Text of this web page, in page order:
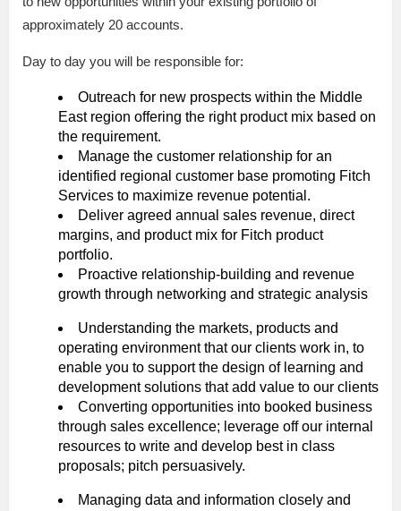
approximately 20 accounts.
Day to day you will be responsible for:
Outreach for new prospects within the Middle
East region offering the right product mix based on
the requirement.
Manage the customer relationship for an
identified regional customer base promoting Fitch
Services to maximize revenue potential.
Deliver agreed annual sales revenue, direct
margins, and product mix for Fitch product
portfolio.
Proactive relationship-building and revenue
growth through networking and strategic analysis
Understanding the markets, products and
operating environment that our clients work in, to
enable you to support the design of learning and
development solutions that add value to our clients
Converting opportunities into booked business
through sales excellence; leverage off our internal
resources to write and develop best in class
proposals; pitch persuasively.
Managing data and information closely and